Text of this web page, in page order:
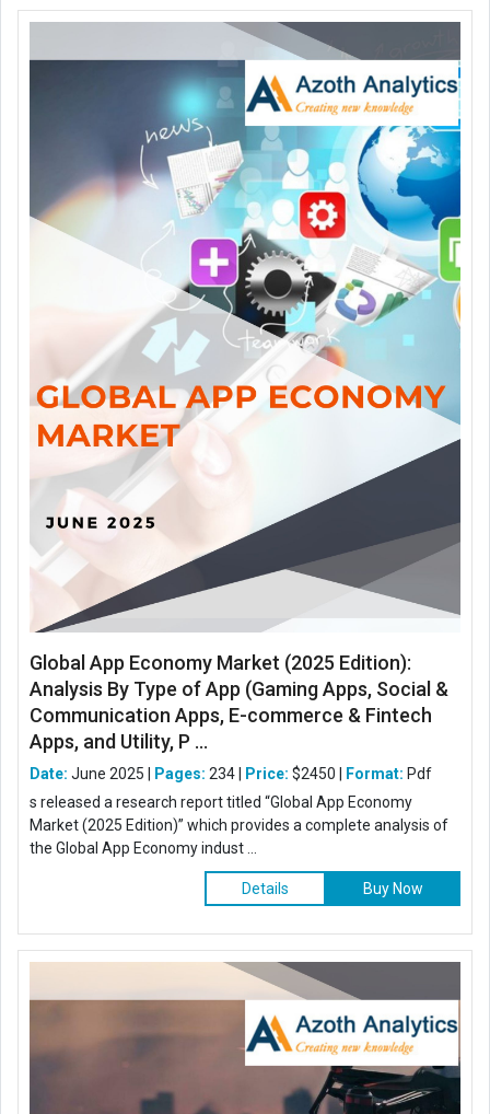
Global App Economy Market (2025 Edition):
Analysis By Type of App (Gaming Apps, Social &
Communication Apps, E-commerce & Fintech
Apps, and Utility, P ...
Date: June 2025 | Pages: 234 | Price: $2450 | Format: Pdf
s released a research report titled “Global App Economy
Market (2025 Edition)” which provides a complete analysis of
the Global App Economy indust ...
Details Buy Now